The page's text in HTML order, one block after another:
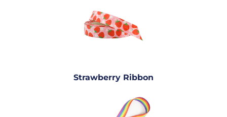
Strawberry Ribbon